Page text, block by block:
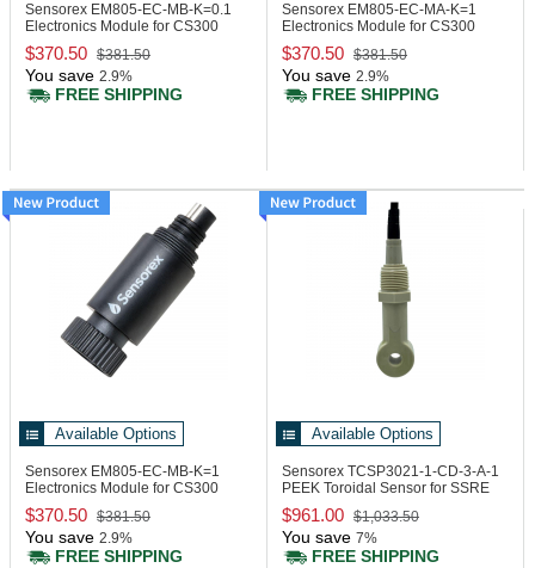
Sensorex EM805-EC-MB-K=0.1
Electronics Module for CS300
Series Modbus
$370.50 $381.50
You save 2.9%
FREE SHIPPING
Sensorex EM805-EC-MA-K=1
Electronics Module for CS300
Series, 4-20mA
$370.50 $381.50
You save 2.9%
FREE SHIPPING
Available Options
Sensorex EM805-EC-MB-K=1
Electronics Module for CS300
Series, Modbus
$370.50 $381.50
You save 2.9%
FREE SHIPPING
Available Options
Sensorex TCSP3021-1-CD-3-A-1
PEEK Toroidal Sensor for SSRE
Electronic
$961.00 $1,033.50
You save 7%
FREE SHIPPING